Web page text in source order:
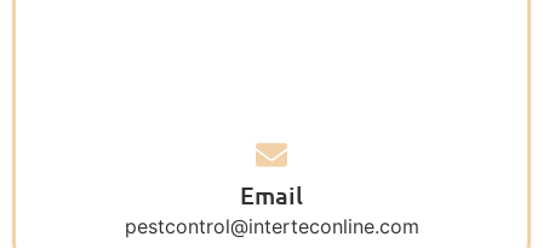
Email
pestcontrol@interteconline.com